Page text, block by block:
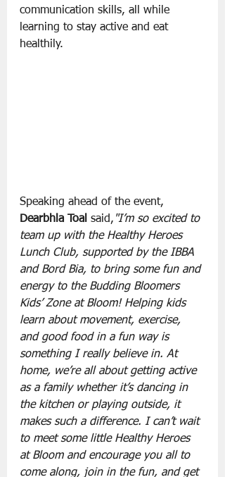
communication skills, all while
learning to stay active and eat
healthily.
Speaking ahead of the event,
Dearbhla Toal said, "I’m so excited to
team up with the Healthy Heroes
Lunch Club, supported by the IBBA
and Bord Bia, to bring some fun and
energy to the Budding Bloomers
Kids’ Zone at Bloom! Helping kids
learn about movement, exercise,
and good food in a fun way is
something I really believe in. At
home, we’re all about getting active
as a family whether it’s dancing in
the kitchen or playing outside, it
makes such a difference. I can’t wait
to meet some little Healthy Heroes
at Bloom and encourage you all to
come along, join in the fun, and get